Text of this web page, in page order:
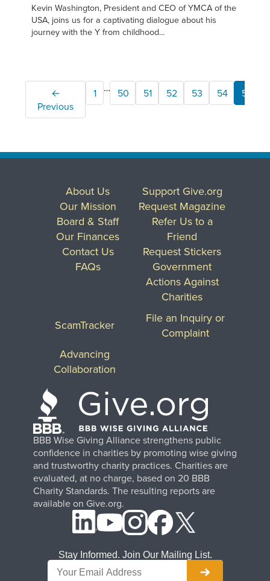
Kevin Washington, President and CEO of YMCA of the
USA, joins us for a captivating dialogue about his
journey with the Y from childhood...
←
Previous
1 … 50 51 52 53 54 55
BBB Wise Giving Alliance strengthens public
confidence in charities by promoting wise giving
and trustworthy charity practices. Charities are
evaluated, at no charge, based on 20 BBB
Charity Standards. The resulting reports are
available on Give.org.
About Us
Our Mission
Board & Staff
Our Finances
Contact Us
FAQs
Support Give.org
Request Magazine
Refer Us to a
Friend
Request Stickers
Government
Actions Against
Charities
ScamTracker
File an Inquiry or
Complaint
Advancing
Collaboration
Stay Informed. Join Our Mailing List.